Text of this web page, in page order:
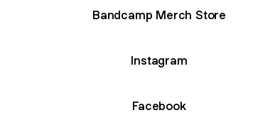
Bandcamp Merch Store
Instagram
Facebook